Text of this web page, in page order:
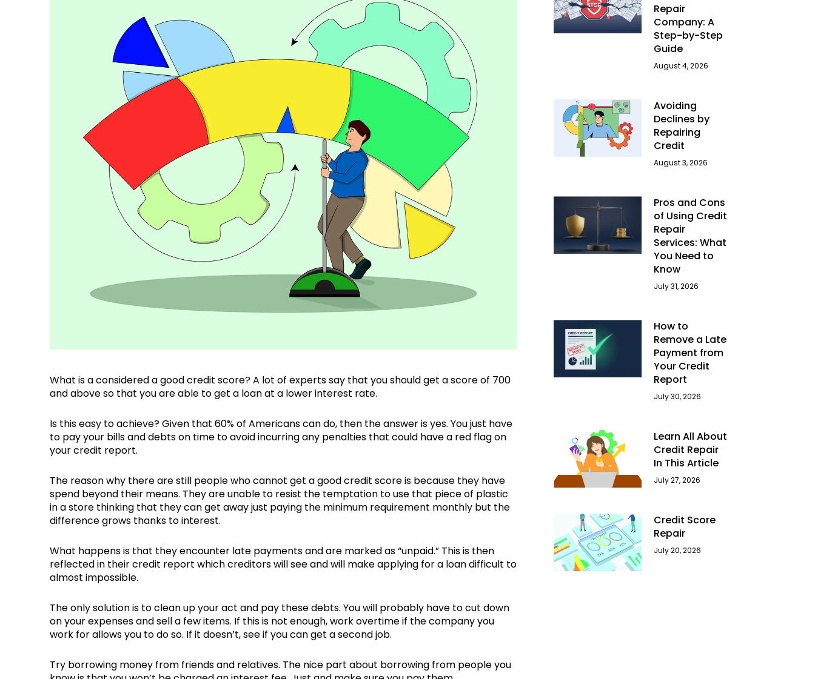
What is a considered a good credit score? A lot of experts say that you should get a score of 700
and above so that you are able to get a loan at a lower interest rate.
Is this easy to achieve? Given that 60% of Americans can do, then the answer is yes. You just have
to pay your bills and debts on time to avoid incurring any penalties that could have a red flag on
your credit report.
The reason why there are still people who cannot get a good credit score is because they have
spend beyond their means. They are unable to resist the temptation to use that piece of plastic
in a store thinking that they can get away just paying the minimum requirement monthly but the
difference grows thanks to interest.
What happens is that they encounter late payments and are marked as “unpaid.” This is then
reflected in their credit report which creditors will see and will make applying for a loan difficult to
almost impossible.
The only solution is to clean up your act and pay these debts. You will probably have to cut down
on your expenses and sell a few items. If this is not enough, work overtime if the company you
work for allows you to do so. If it doesn’t, see if you can get a second job.
Try borrowing money from friends and relatives. The nice part about borrowing from people you
Repair
Company: A
Step-by-Step
Guide
August 4, 2026
Avoiding
Declines by
Repairing
Credit
August 3, 2026
Pros and Cons
of Using Credit
Repair
Services: What
You Need to
Know
July 31, 2026
How to
Remove a Late
Payment from
Your Credit
Report
July 30, 2026
Learn All About
Credit Repair
In This Article
July 27, 2026
Credit Score
Repair
July 20, 2026